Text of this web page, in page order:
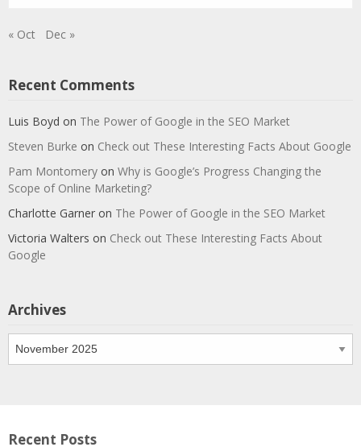
« Oct Dec »
Recent Comments
Luis Boyd on The Power of Google in the SEO Market
Steven Burke on Check out These Interesting Facts About Google
Pam Montomery on Why is Google’s Progress Changing the
Scope of Online Marketing?
Charlotte Garner on The Power of Google in the SEO Market
Victoria Walters on Check out These Interesting Facts About
Google
Archives
Archives
Recent Posts